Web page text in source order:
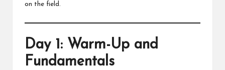
on the field.
Day 1: Warm-Up and
Fundamentals